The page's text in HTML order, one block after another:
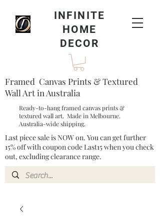
INFINITE
HOME
DECOR
Framed Canvas Prints & Textured
Wall Art in Australia
Ready-to-hang framed canvas prints &
textured wall art. Made in Melbourne.
Australia-wide shipping.
Last piece sale is NOW on. You can get further
15% off with coupon code Last15 when you check
out, excluding clearance range.​